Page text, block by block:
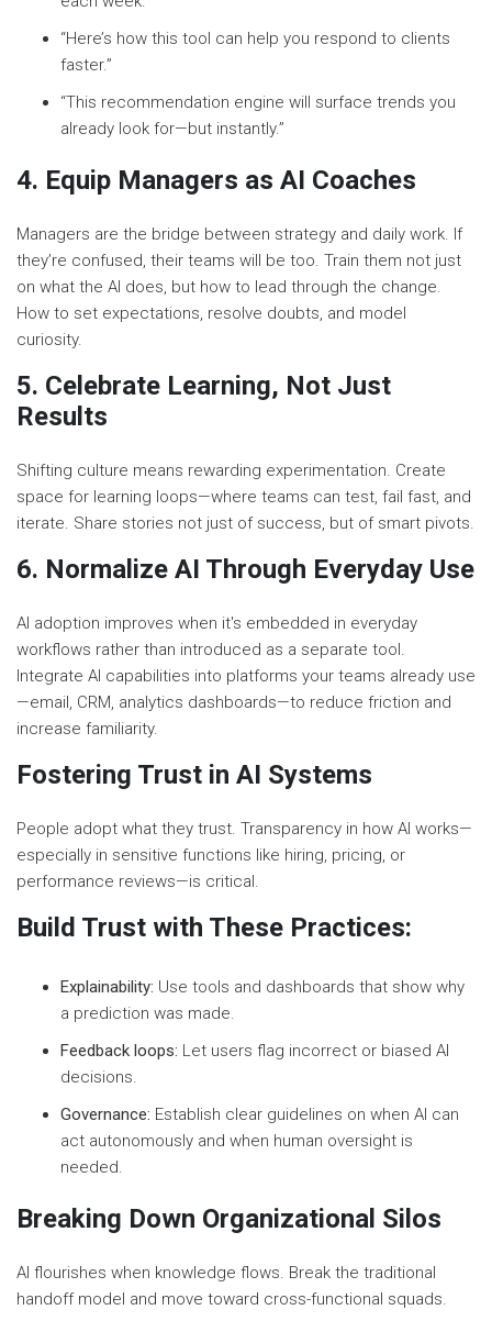
“Here’s how this tool can help you respond to clients
faster.”
“This recommendation engine will surface trends you
already look for—but instantly.”
4. Equip Managers as AI Coaches
Managers are the bridge between strategy and daily work. If
they’re confused, their teams will be too. Train them not just
on what the AI does, but how to lead through the change.
How to set expectations, resolve doubts, and model
curiosity.
5. Celebrate Learning, Not Just
Results
Shifting culture means rewarding experimentation. Create
space for learning loops—where teams can test, fail fast, and
iterate. Share stories not just of success, but of smart pivots.
6. Normalize AI Through Everyday Use
AI adoption improves when it's embedded in everyday
workflows rather than introduced as a separate tool.
Integrate AI capabilities into platforms your teams already use
—email, CRM, analytics dashboards—to reduce friction and
increase familiarity.
Fostering Trust in AI Systems
People adopt what they trust. Transparency in how AI works—
especially in sensitive functions like hiring, pricing, or
performance reviews—is critical.
Build Trust with These Practices:
Explainability: Use tools and dashboards that show why
a prediction was made.
Feedback loops: Let users flag incorrect or biased AI
decisions.
Governance: Establish clear guidelines on when AI can
act autonomously and when human oversight is
needed.
Breaking Down Organizational Silos
AI flourishes when knowledge flows. Break the traditional
handoff model and move toward cross-functional squads.